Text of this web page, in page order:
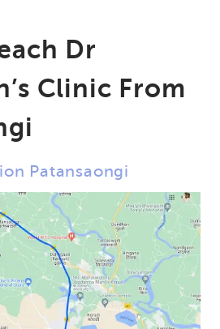
Dr
Clinic From
Patansaongi